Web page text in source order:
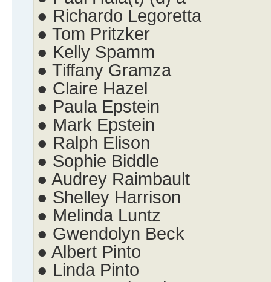
● Richardo Legoretta
● Tom Pritzker
● Kelly Spamm
● Tiffany Gramza
● Claire Hazel
● Paula Epstein
● Mark Epstein
● Ralph Elison
● Sophie Biddle
● Audrey Raimbault
● Shelley Harrison
● Melinda Luntz
● Gwendolyn Beck
● Albert Pinto
● Linda Pinto